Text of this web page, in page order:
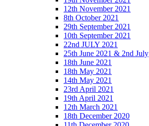
12th November 2021
8th October 2021
29th September 2021
10th September 2021
22nd JULY 2021
25th June 2021 & 2nd July
18th June 2021
18th May 2021
14th May 2021
23rd April 2021
19th April 2021
12th March 2021
18th December 2020